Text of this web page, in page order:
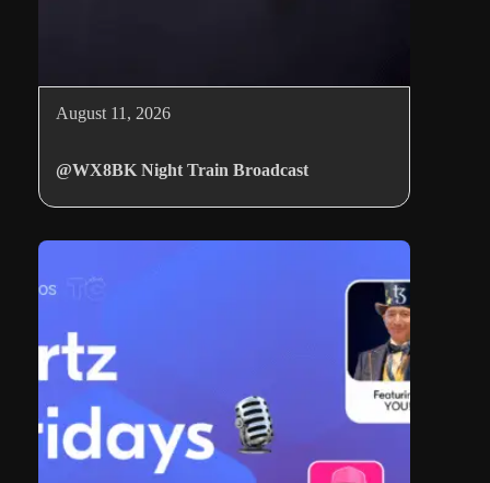
August 11, 2026
@WX8BK Night Train Broadcast